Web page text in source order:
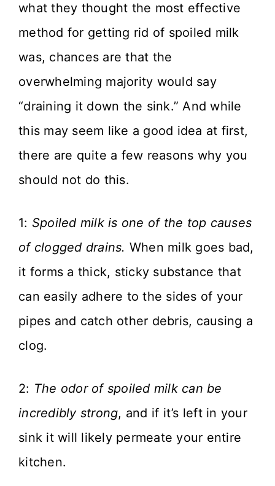
what they thought the most effective
method for getting rid of spoiled milk
was, chances are that the
overwhelming majority would say
“draining it down the sink.” And while
this may seem like a good idea at first,
there are quite a few reasons why you
should not do this.
1: Spoiled milk is one of the top causes
of clogged drains. When milk goes bad,
it forms a thick, sticky substance that
can easily adhere to the sides of your
pipes and catch other debris, causing a
clog.
2: The odor of spoiled milk can be
incredibly strong, and if it’s left in your
sink it will likely permeate your entire
kitchen.